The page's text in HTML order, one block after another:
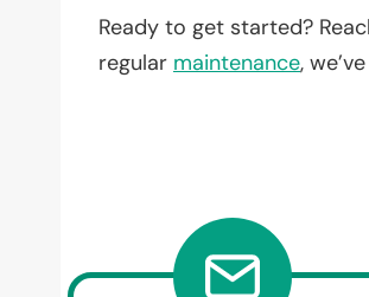
Ready to get started?
regular maintenance,